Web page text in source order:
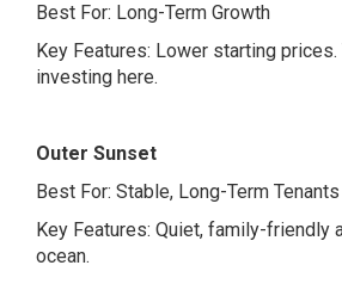
Best For: Long-Term Growth
Key Features: Lower starting
investing here.
Outer Sunset
Best For: Stable, Long-Term Tenants
Key Features: Quiet, family-friendly
ocean.